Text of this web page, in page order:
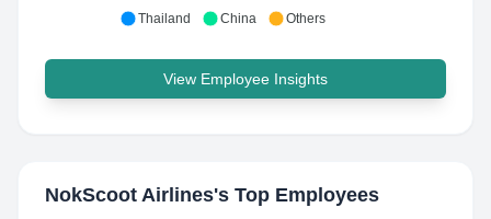
Thailand China Others
View Employee Insights
NokScoot Airlines's Top Employees